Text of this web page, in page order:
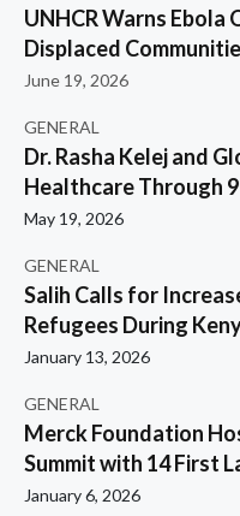
UNHCR Warns
Displaced
June 19, 2026
GENERAL
Dr. Rasha Kelej and
Healthcare Through
May 19, 2026
GENERAL
Salih Calls for
Refugees During
January 13, 2026
GENERAL
Merck Foundation
Summit with 14 First
January 6, 2026